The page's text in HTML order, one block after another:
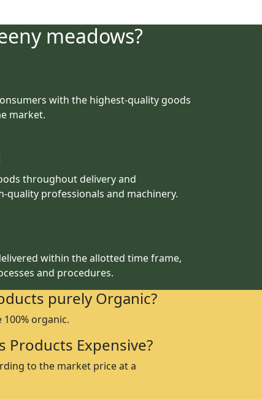
meadows?
with the highest-quality goods
market.
throughout delivery and
professionals and machinery.
within the allotted time frame,
and procedures.
purely Organic?
organic.
Products Expensive?
to the market price at a